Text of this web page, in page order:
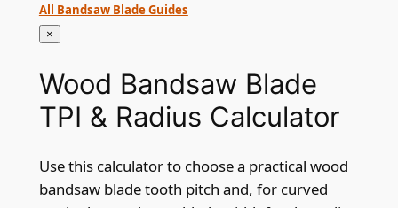
All Bandsaw Blade Guides
×
Wood Bandsaw Blade
TPI & Radius Calculator
Use this calculator to choose a practical wood
bandsaw blade tooth pitch and, for curved